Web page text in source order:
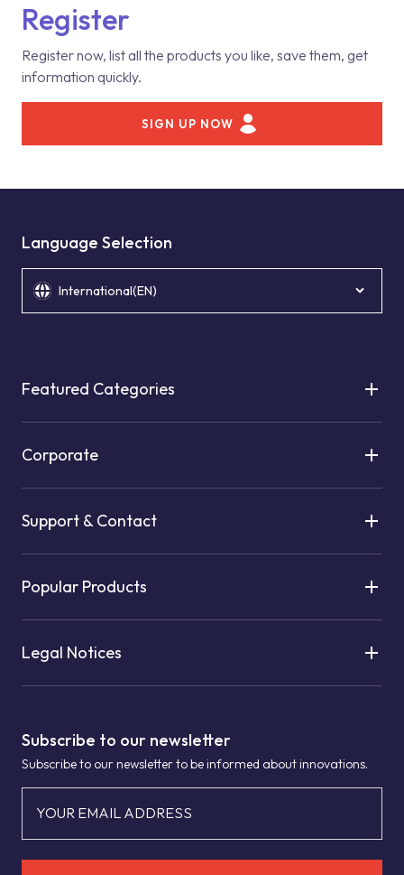
Register
Register now, list all the products you like, save them, get
information quickly.
SIGN UP NOW
Subscribe to our newsletter
Subscribe to our newsletter to be informed about innovations.
YOUR EMAIL ADDRESS
Language Selection
International(EN)
Featured Categories
Corporate
Support & Contact
Popular Products
Legal Notices